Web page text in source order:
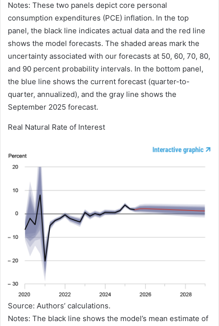
Notes: These two panels depict core personal
consumption expenditures (PCE) inflation. In the top
panel, the black line indicates actual data and the red line
shows the model forecasts. The shaded areas mark the
uncertainty associated with our forecasts at 50, 60, 70, 80,
and 90 percent probability intervals. In the bottom panel,
the blue line shows the current forecast (quarter-to-
quarter, annualized), and the gray line shows the
September 2025 forecast.
Real Natural Rate of Interest
Source: Authors’ calculations.
Notes: The black line shows the model’s mean estimate of